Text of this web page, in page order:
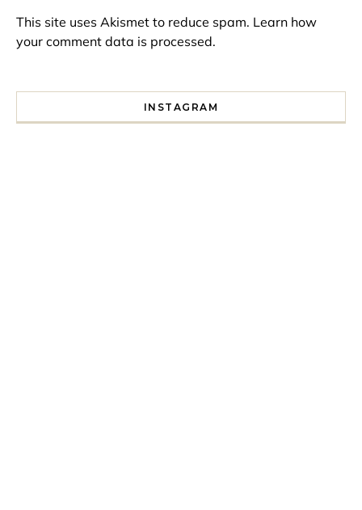
This site uses Akismet to reduce spam. Learn how
your comment data is processed.
INSTAGRAM